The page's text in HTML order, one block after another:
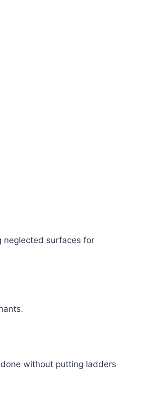
neglected surfaces for
without putting ladders